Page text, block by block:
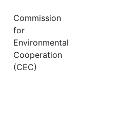
Commission
for
Environmental
Cooperation
(CEC)